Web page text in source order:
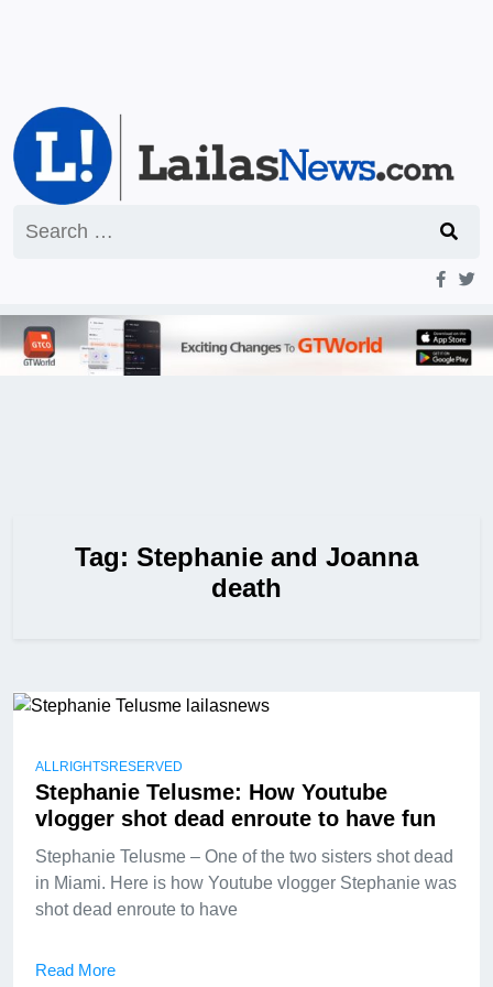
for:
Tag: Stephanie and Joanna
death
ALLRIGHTSRESERVED
Stephanie Telusme: How Youtube
vlogger shot dead enroute to have fun
Stephanie Telusme – One of the two sisters shot dead
in Miami. Here is how Youtube vlogger Stephanie was
shot dead enroute to have
Read More